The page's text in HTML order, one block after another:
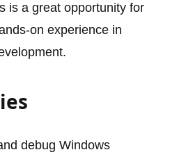
is a great opportunity for
on experience in
debug Windows